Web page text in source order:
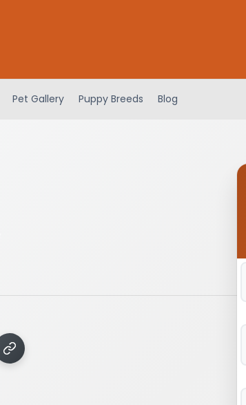
Pet Gallery Puppy Breeds Blog